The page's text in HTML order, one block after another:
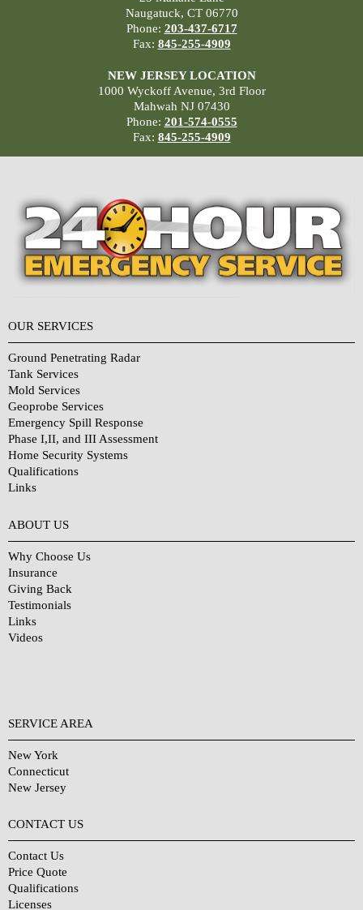
Naugatuck, CT 06770
Phone: 203-437-6717
Fax: 845-255-4909
NEW JERSEY LOCATION
1000 Wyckoff Avenue, 3rd Floor
Mahwah NJ 07430
Phone: 201-574-0555
Fax: 845-255-4909
OUR SERVICES
Ground Penetrating Radar
Tank Services
Mold Services
Geoprobe Services
Emergency Spill Response
Phase I,II, and III Assessment
Home Security Systems
Qualifications
Links
ABOUT US
Why Choose Us
Insurance
Giving Back
Testimonials
Links
Videos
SERVICE AREA
New York
Connecticut
New Jersey
CONTACT US
Contact Us
Price Quote
Qualifications
Licenses